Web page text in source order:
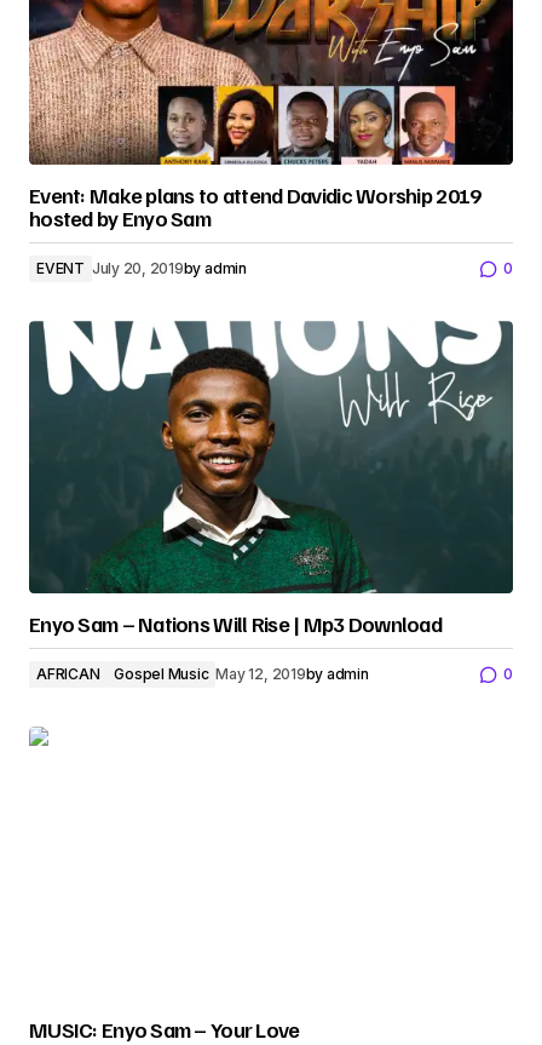
Event: Make plans to attend Davidic Worship 2019
hosted by Enyo Sam
EVENT July 20, 2019by admin 0
Enyo Sam – Nations Will Rise | Mp3 Download
AFRICAN Gospel Music May 12, 2019by admin 0
MUSIC: Enyo Sam – Your Love